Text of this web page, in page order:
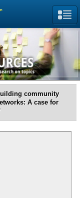
community
A case for